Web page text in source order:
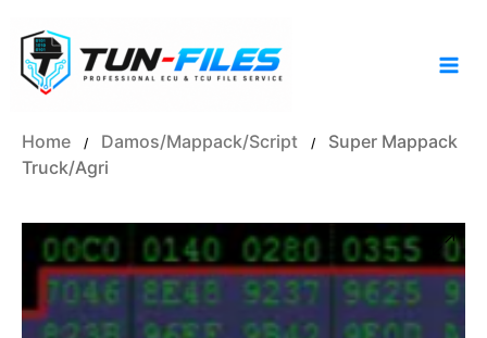
content
Home / Damos/Mappack/Script /
Super Mappack
Truck/Agri